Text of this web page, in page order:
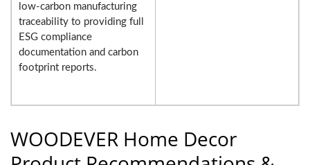
low-carbon manufacturing
traceability to providing full
ESG compliance
documentation and carbon
footprint reports.
WOODEVER Home Decor